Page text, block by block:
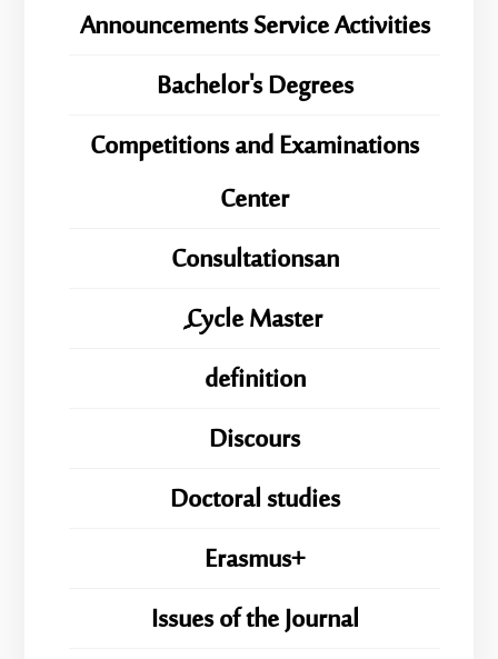
Announcements Service Activities
Bachelor's Degrees
Competitions and Examinations
Center
Consultationsan
ِِِCycle Master
definition
Discours
Doctoral studies
Erasmus+
Issues of the Journal